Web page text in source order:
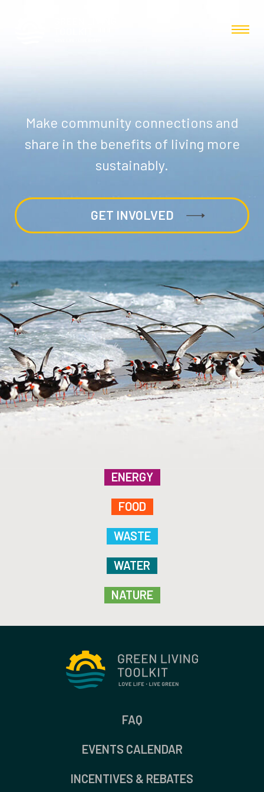
Make community connections and
share in the benefits of living more
sustainably.
GET INVOLVED
ENERGY
FOOD
WASTE
WATER
NATURE
FAQ
EVENTS CALENDAR
INCENTIVES & REBATES